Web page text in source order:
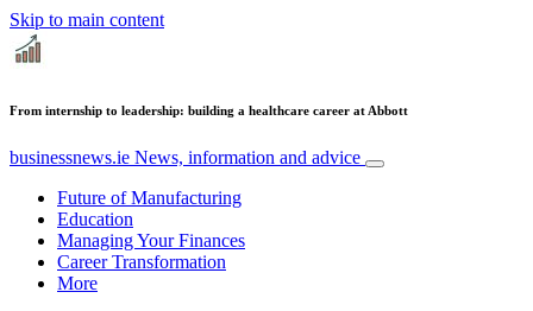
Skip to main content
From internship to leadership: building a healthcare career at Abbott
businessnews.ie News, information and advice
Future of Manufacturing
Education
Managing Your Finances
Career Transformation
More